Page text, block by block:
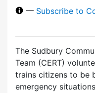
— Subscribe to
The Sudbury
Team (CERT)
trains citizens to be
emergency